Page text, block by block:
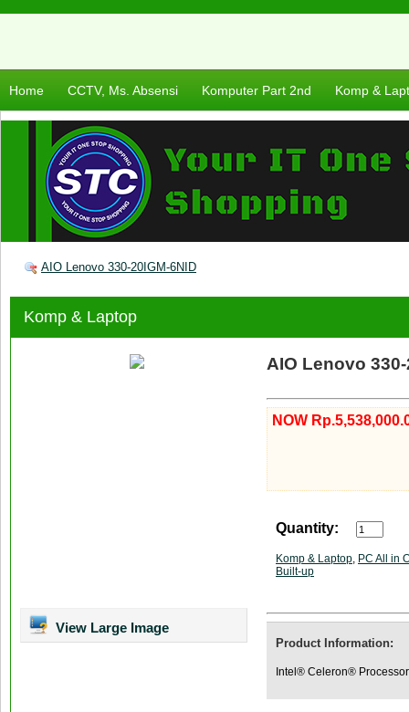
Home CCTV, Ms. Absensi Komputer Part 2nd Komp &
AIO Lenovo 330-20IGM-6NID
Komp & Laptop
View Large Image
AIO Lenovo
NOW
Quantity:
Komp & Laptop, PC All in
Built-up
Product Information:
Intel® Celeron®